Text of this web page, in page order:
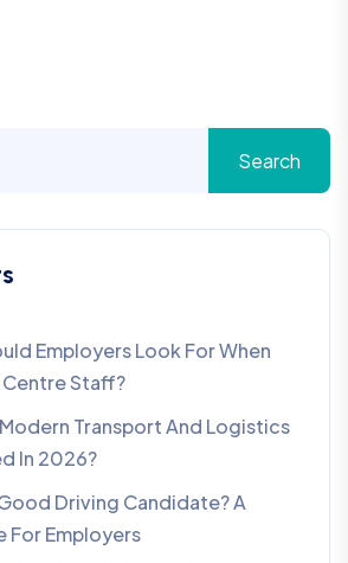
Search
Employers Look For When
Staff?
Transport And Logistics
In 2026?
Driving Candidate? A
For Employers